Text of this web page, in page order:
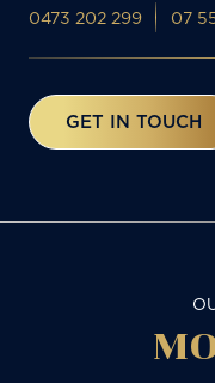
0473 202 299 07
GET IN TOUCH